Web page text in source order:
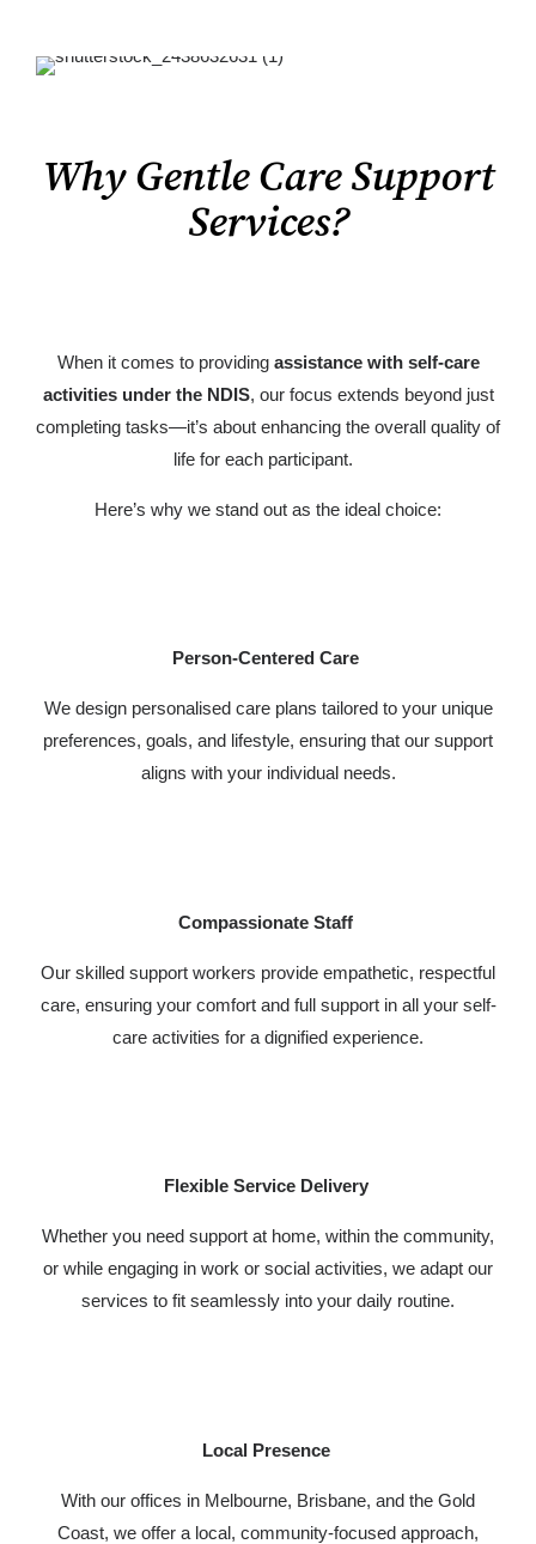
Why Gentle Care Support
Services?
When it comes to providing assistance with self-care
activities under the NDIS, our focus extends beyond just
completing tasks—it’s about enhancing the overall quality of
life for each participant.
Here’s why we stand out as the ideal choice:
Person-Centered Care
We design personalised care plans tailored to your unique
preferences, goals, and lifestyle, ensuring that our support
aligns with your individual needs.
Compassionate Staff
Our skilled support workers provide empathetic, respectful
care, ensuring your comfort and full support in all your self-
care activities for a dignified experience.
Flexible Service Delivery
Whether you need support at home, within the community,
or while engaging in work or social activities, we adapt our
services to fit seamlessly into your daily routine.
Local Presence
With our offices in Melbourne, Brisbane, and the Gold
Coast, we offer a local, community-focused approach,